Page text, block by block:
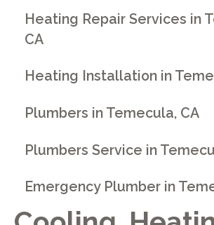
Heating Repair Services in
CA
Heating Installation in
Plumbers in Temecula, CA
Plumbers Service in
Emergency Plumber in